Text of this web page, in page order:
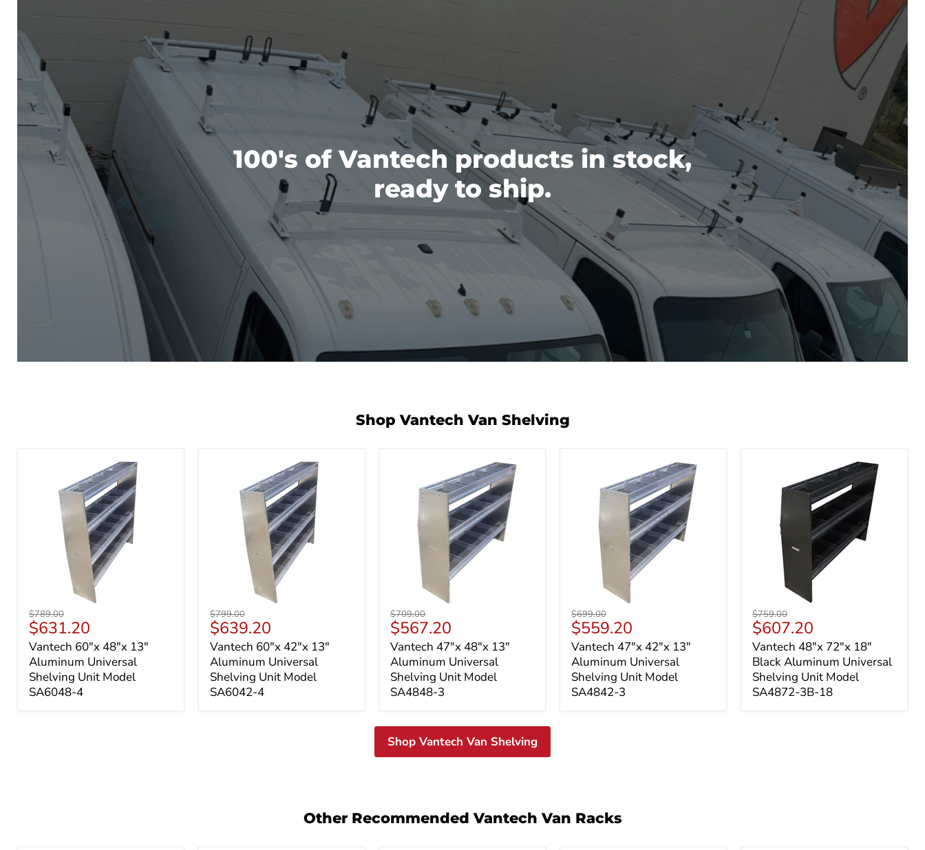
100's of Vantech products in stock,
ready to ship.
Shop Vantech Van Shelving
Vantech
60"x
48"x
13"
Aluminum
Universal
Shelving
Unit
Original
price
$789.00
Current
price
$631.20
Vantech 60"x 48"x 13"
Aluminum Universal
Shelving Unit Model
SA6048-4
Vantech
60"x
42"x
13"
Aluminum
Universal
Shelving
Unit
Original
price
$799.00
Current
price
$639.20
Vantech 60"x 42"x 13"
Aluminum Universal
Shelving Unit Model
SA6042-4
Vantech
47"x
48"x
13"
Aluminum
Universal
Shelving
Unit
SA4848-
3
Original
price
$709.00
Current
price
$567.20
Vantech 47"x 48"x 13"
Aluminum Universal
Shelving Unit Model
SA4848-3
Vantech
47"x
42"x
13"
Aluminum
Universal
Shelving
Unit
Original
price
$699.00
Current
price
$559.20
Vantech 47"x 42"x 13"
Aluminum Universal
Shelving Unit Model
SA4842-3
Vantech
48"x
72"x
18"
Black
Aluminum
Universal
Shelving
Original
price
$759.00
Current
price
$607.20
Vantech 48"x 72"x 18"
Black Aluminum Universal
Shelving Unit Model
SA4872-3B-18
Shop Vantech Van Shelving
Other Recommended Vantech Van Racks